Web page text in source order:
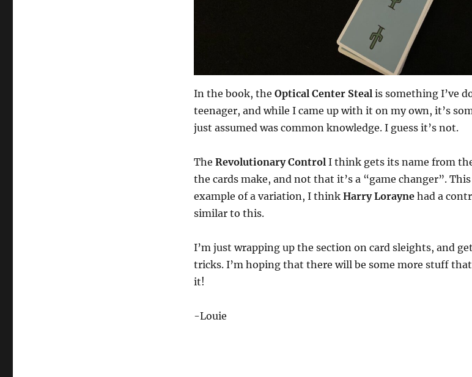
In the book, the Optical Center Steal is something I’ve
teenager, and while I came up with it on my own, it’s
just assumed was common knowledge. I guess it’s not.
The Revolutionary Control I think gets its name from
the cards make, and not that it’s a “game changer”.
example of a variation, I think Harry Lorayne had a
similar to this.
I’m just wrapping up the section on card sleights, and
tricks. I’m hoping that there will be some more stuff
it!
-Louie